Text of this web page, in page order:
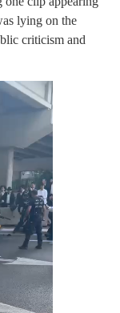
lying on the
criticism and